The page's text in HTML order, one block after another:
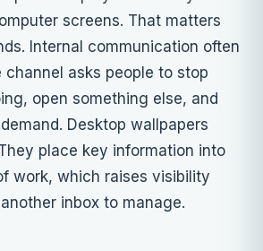
screens. That matters
Internal communication often
asks people to stop
open something else, and
Desktop wallpapers
place key information into
work, which raises visibility
inbox to manage.